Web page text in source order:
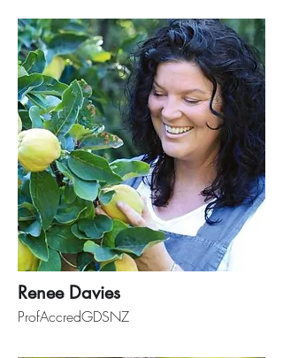
Renee Davies
ProfAccredGDSNZ